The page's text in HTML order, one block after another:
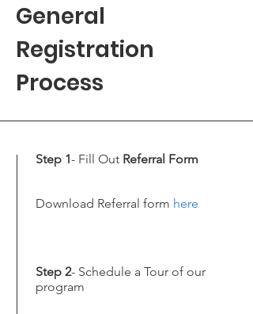
General
Registration
Process
Step 1- Fill Out Referral Form
Download Referral form here
Step 2- Schedule a Tour of our
program